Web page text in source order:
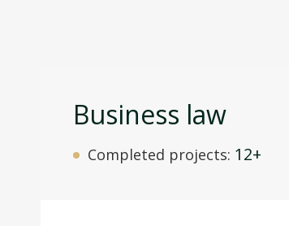
Business law
Completed projects: 12+